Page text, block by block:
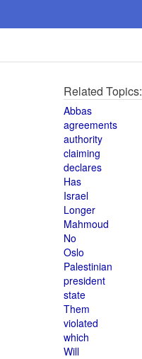
Related Topics:
Abbas
agreements
authority
claiming
declares
Has
Israel
Longer
Mahmoud
No
Oslo
Palestinian
president
state
Them
violated
which
Will